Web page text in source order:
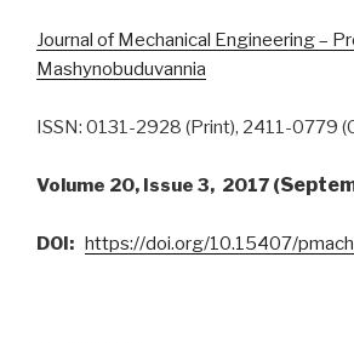
Journal of Mechanical Engineering –
Mashynobuduvannia
ISSN: 0131-2928 (Print), 2411-0779
Volume 20, Issue 3, 2017 (
DOI: https://doi.org/10.15407/